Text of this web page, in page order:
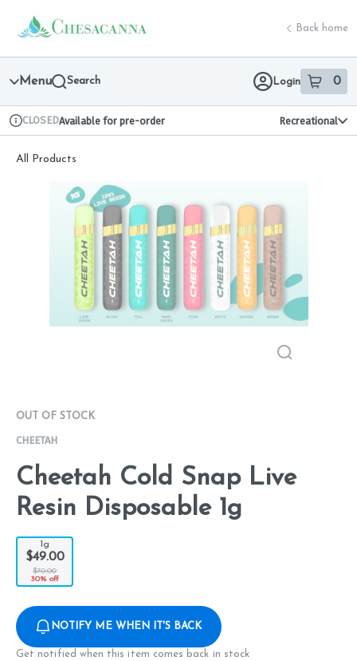
Navigation
return to dispensary home page
Back home
Menu Search Login 0
item sin
Dispensary Info
CLOSEDAvailable for pre-order Recreational
All Products
OUT OF STOCK
CHEETAH
Cheetah Cold Snap Live
Resin Disposable 1g
1g
$49.00
$70.00
30% off
NOTIFY ME WHEN IT'S BACK
Get notified when this item comes back in stock